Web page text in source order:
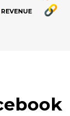
REVENUE